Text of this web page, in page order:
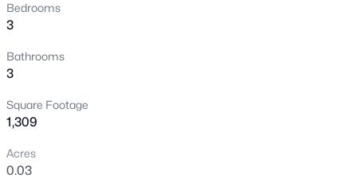
Beds
MLS#: 2806623
Bedrooms
3
Bathrooms
3
Square Footage
1,309
Acres
0.03